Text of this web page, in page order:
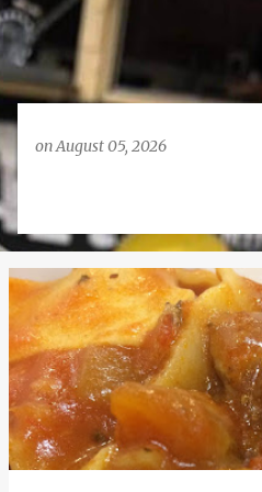
onAugust 05, 2026